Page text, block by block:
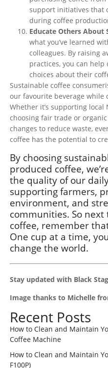
support initiatives that
during coffee
Educate Others About
what you’ve learned
colleagues. By raising
practices, you can help
choices about their
Sustainable coffee
our favourite beverage
Whether it’s supporting local
choosing fair trade or
changes to reduce waste,
coffee has the potential to
By choosing
produced coffee,
the quality of our
supporting farmers,
environment, and
communities. So next
coffee, remember
One cup at a time,
change the world.
Stay updated with Black
Image thanks to Michelle
Recent Posts
How to Clean and Maintain
Coffee Machine
How to Clean and Maintain
F100P)